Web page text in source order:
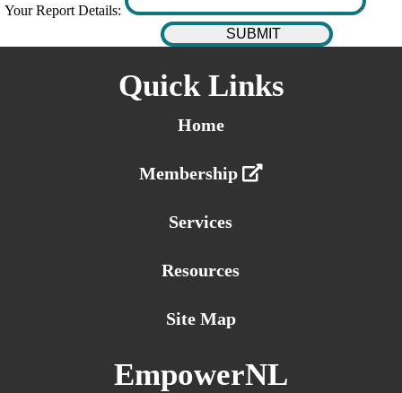
Your Report Details:
Quick Links
Home
Membership
Services
Resources
Site Map
EmpowerNL